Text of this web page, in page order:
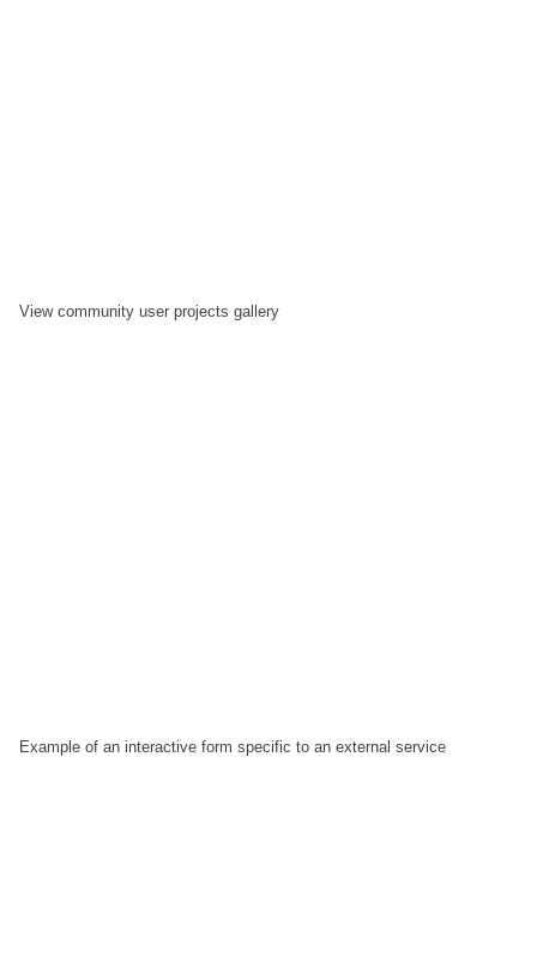
View community user projects gallery
Example of an interactive form specific to an external service